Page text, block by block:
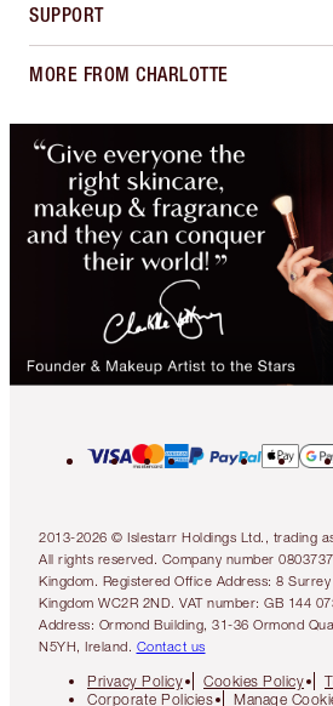
SUPPORT
MORE FROM CHARLOTTE
2013-2026 © Islestarr Holdings Ltd., trading
All rights reserved. Company number
Kingdom. Registered Office Address: 8
Kingdom WC2R 2ND. VAT number: GB 144
Address: Ormond Building, 31-36 Ormond
N5YH, Ireland. Contact us
Privacy Policy Cookies Policy
Corporate Policies
Manage